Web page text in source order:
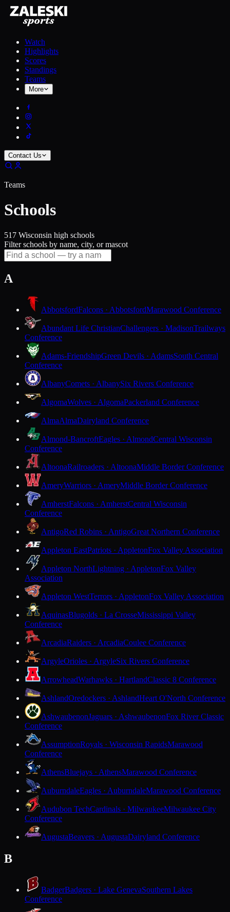
Watch
Highlights
Scores
Standings
Teams
More
Contact Us
Teams
Schools
517 Wisconsin high schools
Filter schools by name, city, or mascot
A
AbbotsfordFalcons · AbbotsfordMarawood Conference
Abundant Life ChristianChallengers · MadisonTrailways
Conference
Adams-FriendshipGreen Devils · AdamsSouth Central
Conference
AlbanyComets · AlbanySix Rivers Conference
AlgomaWolves · AlgomaPackerland Conference
AlmaAlmaDairyland Conference
Almond-BancroftEagles · AlmondCentral Wisconsin
Conference
AltoonaRailroaders · AltoonaMiddle Border Conference
AmeryWarriors · AmeryMiddle Border Conference
AmherstFalcons · AmherstCentral Wisconsin
Conference
AntigoRed Robins · AntigoGreat Northern Conference
Appleton EastPatriots · AppletonFox Valley Association
Appleton NorthLightning · AppletonFox Valley
Association
Appleton WestTerrors · AppletonFox Valley Association
AquinasBlugolds · La CrosseMississippi Valley
Conference
ArcadiaRaiders · ArcadiaCoulee Conference
ArgyleOrioles · ArgyleSix Rivers Conference
ArrowheadWarhawks · HartlandClassic 8 Conference
AshlandOredockers · AshlandHeart O'North Conference
AshwaubenonJaguars · AshwaubenonFox River Classic
Conference
AssumptionRoyals · Wisconsin RapidsMarawood
Conference
AthensBluejays · AthensMarawood Conference
AuburndaleEagles · AuburndaleMarawood Conference
Audubon TechCardinals · MilwaukeeMilwaukee City
Conference
AugustaBeavers · AugustaDairyland Conference
B
BadgerBadgers · Lake GenevaSouthern Lakes
Conference